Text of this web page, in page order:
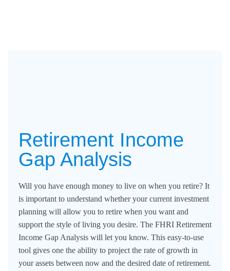
Retirement Income
Gap Analysis​
Will you have enough money to live on when you retire? It
is important to understand whether your current investment
planning will allow you to retire when you want and
support the style of living you desire. The FHRI Retirement
Income Gap Analysis will let you know. This easy-to-use
tool gives one the ability to project the rate of growth in
your assets between now and the desired date of retirement.